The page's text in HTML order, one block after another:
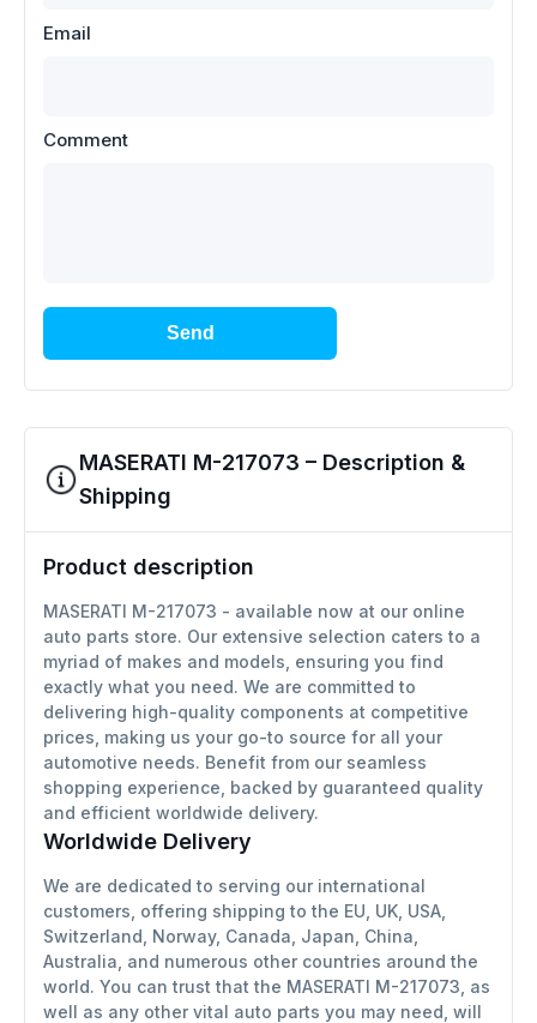
Email
Comment
Send
MASERATI M-217073 – Description &
Shipping
Product description
MASERATI M-217073 - available now at our online
auto parts store. Our extensive selection caters to a
myriad of makes and models, ensuring you find
exactly what you need. We are committed to
delivering high-quality components at competitive
prices, making us your go-to source for all your
automotive needs. Benefit from our seamless
shopping experience, backed by guaranteed quality
and efficient worldwide delivery.
Worldwide Delivery
We are dedicated to serving our international
customers, offering shipping to the EU, UK, USA,
Switzerland, Norway, Canada, Japan, China,
Australia, and numerous other countries around the
world. You can trust that the MASERATI M-217073, as
well as any other vital auto parts you may need, will